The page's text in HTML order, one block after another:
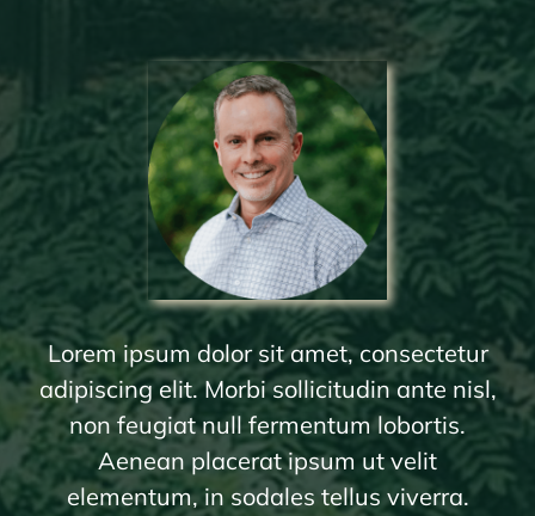
Lorem ipsum dolor sit amet, consectetur
adipiscing elit. Morbi sollicitudin ante nisl,
non feugiat null fermentum lobortis.
Aenean placerat ipsum ut velit
elementum, in sodales tellus viverra.